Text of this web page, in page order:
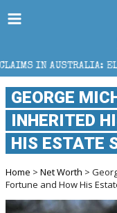
ELIGIBILITY,
GEORGE
INHERITED
HIS ESTATE
Home > Net Worth >
Fortune and How His